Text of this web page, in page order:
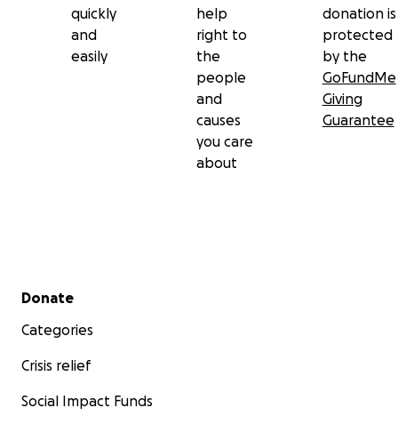
quickly
and
easily
help
right to
the
people
and
causes
you care
about
donation is
protected
by the
GoFundMe
Giving
Guarantee
Secondary menu
Donate
Categories
Crisis relief
Social Impact Funds